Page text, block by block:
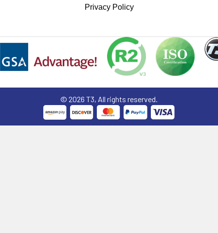
Privacy Policy
© 2026 T3, All rights reserved.